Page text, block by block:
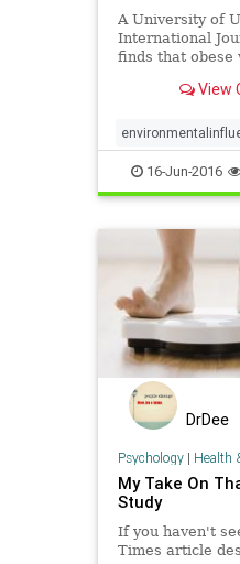
A University of
International
finds that obese
neighborhoods
View
homechoice
16-Jun-2016
DrDee
Psychology| Health
My Take On
Study
If you haven't
Times article